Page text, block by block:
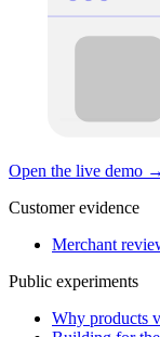
Open the live demo →
Customer evidence
Merchant
Public experiments
Why products